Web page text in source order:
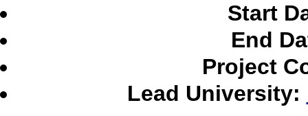
Start
End
Project
Lead University: